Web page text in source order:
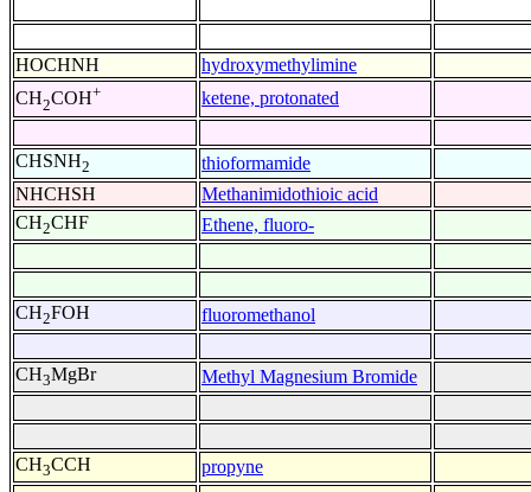
HOCHNH
hydroxymethylimine
CH2COH+ ketene, protonated
CHSNH2
thioformamide
NHCHSH
Methanimidothioic acid
CH2CHF Ethene, fluoro-
CH2FOH fluoromethanol
CH3MgBr Methyl Magnesium Bromide
CH3CCH propyne